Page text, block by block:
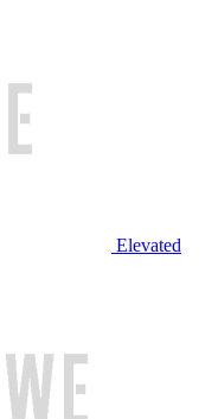
Elevated